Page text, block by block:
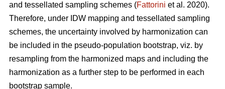
and tessellated sampling schemes (Fattorini et al. 2020).
Therefore, under IDW mapping and tessellated sampling
schemes, the uncertainty involved by harmonization can
be included in the pseudo-population bootstrap, viz. by
resampling from the harmonized maps and including the
harmonization as a further step to be performed in each
bootstrap sample.